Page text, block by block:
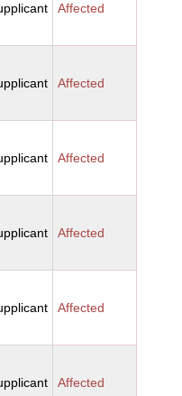
Affected
Affected
Affected
Affected
Affected
Affected